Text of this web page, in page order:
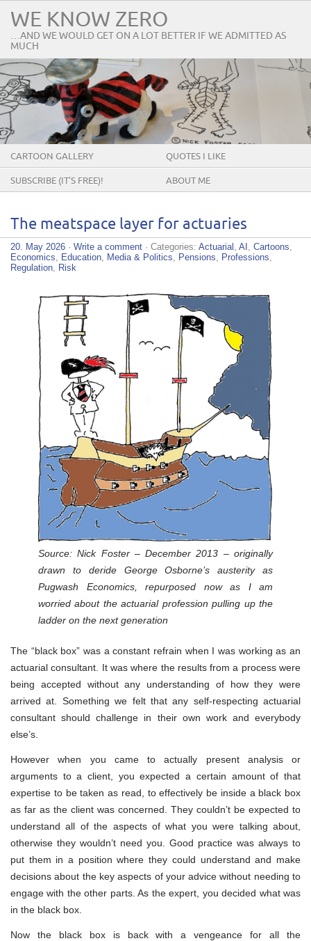
WE KNOW ZERO
…AND WE WOULD GET ON A LOT BETTER IF WE ADMITTED AS
MUCH
CARTOON GALLERY QUOTES I LIKE
SUBSCRIBE (IT’S FREE)! ABOUT ME
The meatspace layer for actuaries
20. May 2026 · Write a comment · Categories: Actuarial AI Cartoons
Economics
Education Media & Politics Pensions Professions
Regulation
Risk
Source: Nick Foster – December 2013 – originally
drawn to deride George Osborne’s austerity as
Pugwash Economics, repurposed now as I am
worried about the actuarial profession pulling up the
ladder on the next generation
The “black box” was a constant refrain when I was working as an
actuarial consultant. It was where the results from a process were
being accepted without any understanding of how they were
arrived at. Something we felt that any self-respecting actuarial
consultant should challenge in their own work and everybody
else’s.
However when you came to actually present analysis or
arguments to a client, you expected a certain amount of that
expertise to be taken as read, to effectively be inside a black box
as far as the client was concerned. They couldn’t be expected to
understand all of the aspects of what you were talking about,
otherwise they wouldn’t need you. Good practice was always to
put them in a position where they could understand and make
decisions about the key aspects of your advice without needing to
engage with the other parts. As the expert, you decided what was
in the black box.
Now the black box is back with a vengeance for all the